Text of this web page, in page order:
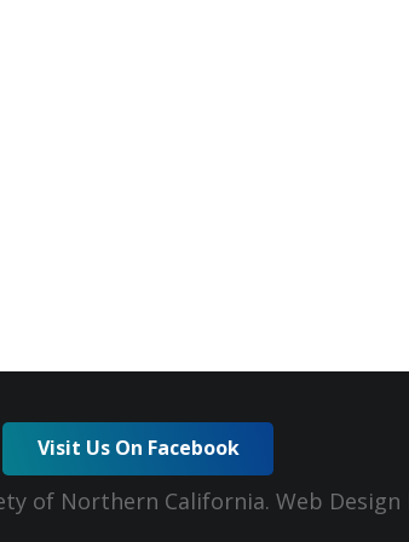
Visit Us On Facebook
of Northern California. Web